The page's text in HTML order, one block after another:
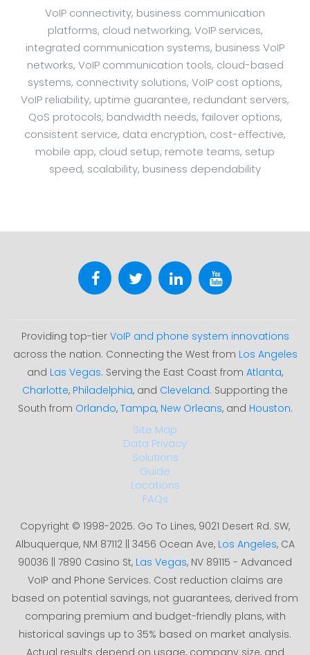
VoIP connectivity, business communication
platforms, cloud networking, VoIP services,
integrated communication systems, business VoIP
networks, VoIP communication tools, cloud-based
systems, connectivity solutions, VoIP cost options,
VoIP reliability, uptime guarantee, redundant servers,
QoS protocols, bandwidth needs, failover options,
consistent service, data encryption, cost-effective,
mobile app, cloud setup, remote teams, setup
speed, scalability, business dependability
Providing top-tier VoIP and phone system innovations
across the nation. Connecting the West from Los Angeles
and Las Vegas. Serving the East Coast from Atlanta,
Charlotte, Philadelphia, and Cleveland. Supporting the
South from Orlando, Tampa, New Orleans, and Houston.
Site Map
Data Privacy
Solutions
Guide
Locations
FAQs
Copyright © 1998-2025. Go To Lines, 9021 Desert Rd. SW,
Albuquerque, NM 87112 || 3456 Ocean Ave, Los Angeles, CA
90036 || 7890 Casino St, Las Vegas, NV 89115 - Advanced
VoIP and Phone Services. Cost reduction claims are
based on potential savings, not guarantees, derived from
comparing premium and budget-friendly plans, with
historical savings up to 35% based on market analysis.
Actual results depend on usage, company size, and